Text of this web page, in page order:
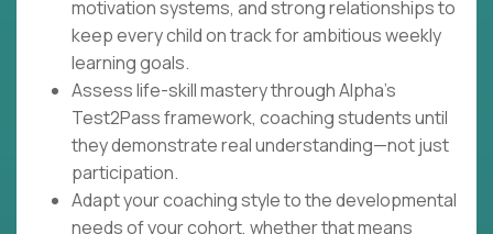
motivation systems, and strong relationships to
keep every child on track for ambitious weekly
learning goals.
Assess life-skill mastery through Alpha's
Test2Pass framework, coaching students until
they demonstrate real understanding—not just
participation.
Adapt your coaching style to the developmental
needs of your cohort, whether that means